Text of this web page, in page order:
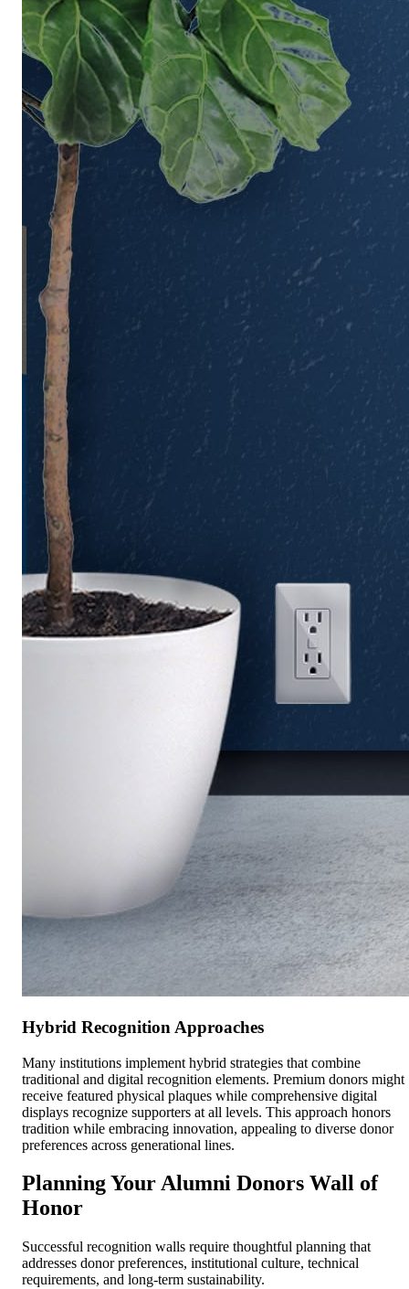
Hybrid Recognition Approaches
Many institutions implement hybrid strategies that combine
traditional and digital recognition elements. Premium donors might
receive featured physical plaques while comprehensive digital
displays recognize supporters at all levels. This approach honors
tradition while embracing innovation, appealing to diverse donor
preferences across generational lines.
Planning Your Alumni Donors Wall of
Honor
Successful recognition walls require thoughtful planning that
addresses donor preferences, institutional culture, technical
requirements, and long-term sustainability.